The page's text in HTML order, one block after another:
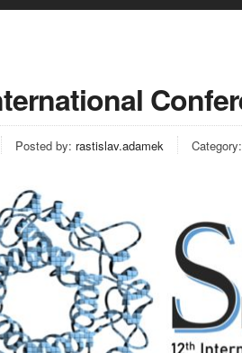
Posted by: rastislav.adamek Category: